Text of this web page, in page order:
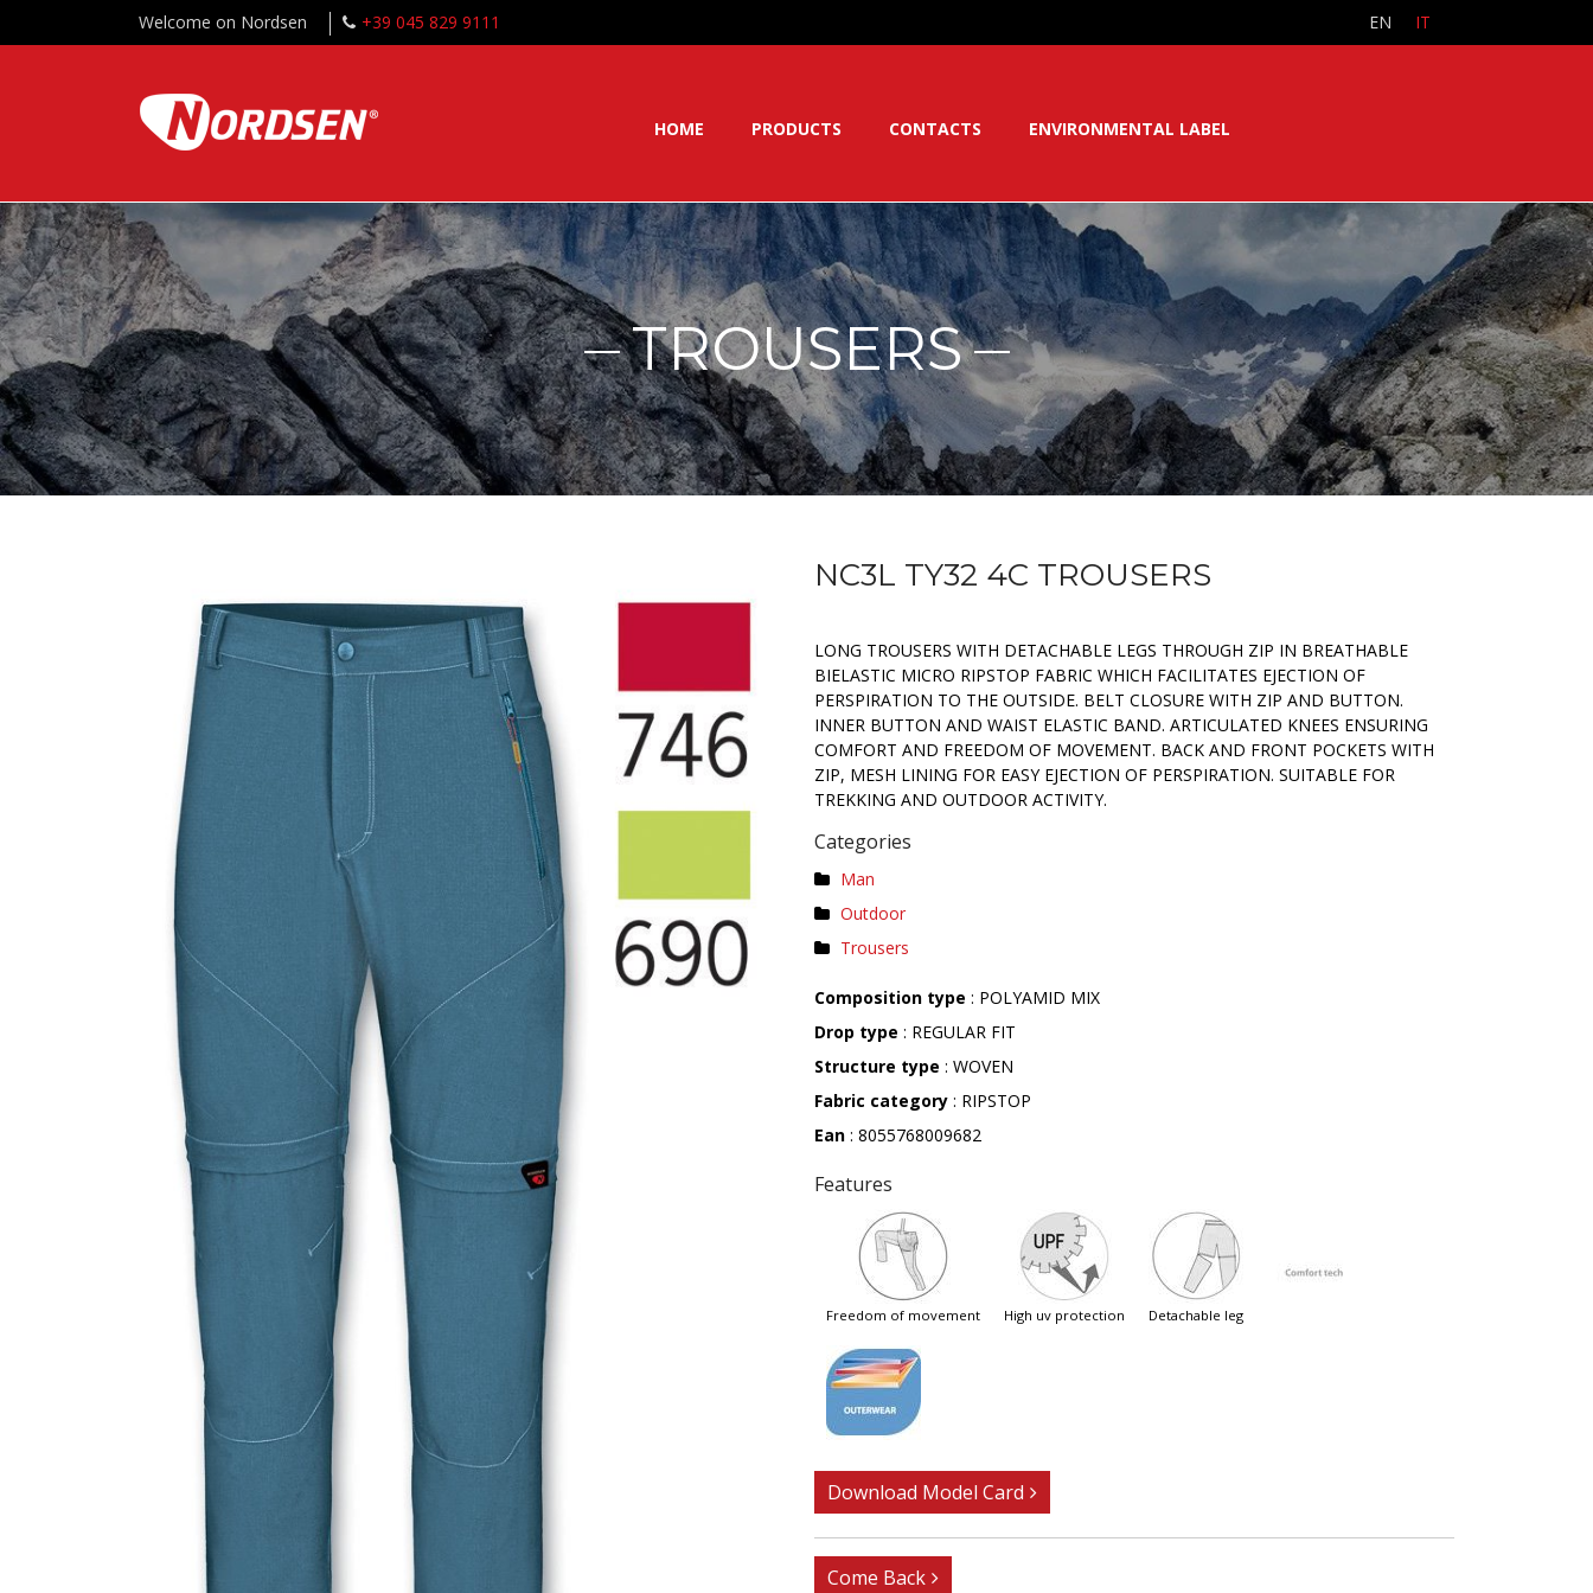
Welcome on Nordsen +39 045 829 9111 EN IT
HOME PRODUCTS CONTACTS ENVIRONMENTAL LABEL
TROUSERS
NC3L TY32 4C TROUSERS
LONG TROUSERS WITH DETACHABLE LEGS THROUGH ZIP IN BREATHABLE
BIELASTIC MICRO RIPSTOP FABRIC WHICH FACILITATES EJECTION OF
PERSPIRATION TO THE OUTSIDE. BELT CLOSURE WITH ZIP AND BUTTON.
INNER BUTTON AND WAIST ELASTIC BAND. ARTICULATED KNEES ENSURING
COMFORT AND FREEDOM OF MOVEMENT. BACK AND FRONT POCKETS WITH
ZIP, MESH LINING FOR EASY EJECTION OF PERSPIRATION. SUITABLE FOR
TREKKING AND OUTDOOR ACTIVITY.
Categories
Man
Outdoor
Trousers
Composition type : POLYAMID MIX
Drop type : REGULAR FIT
Structure type : WOVEN
Fabric category : RIPSTOP
Ean : 8055768009682
Features
freedom of movement high uv protection detachable leg
Download Model Card
Come Back